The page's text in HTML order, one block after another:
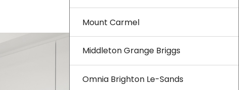
Mount Carmel
Middleton Grange Briggs
Omnia Brighton Le-Sands